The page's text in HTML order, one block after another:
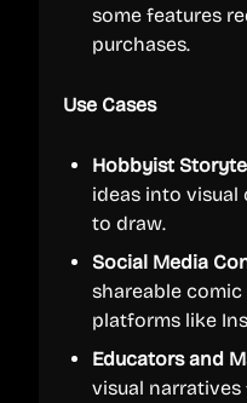
some features
purchases.
Use Cases
Hobbyist
ideas into
to draw.
Social Media
shareable
platforms like
Educators and
visual narratives